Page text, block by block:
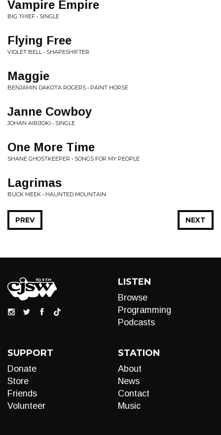
Vampire Empire
BIG THIEF • SINGLE
Flying Free
VIOLET BELL • SHAPESHIFTER
Maggie
BENJAMIN DAKOTA ROGERS • PAINT HORSE
Janne Cowboy
JOHAN AIRIJOKI • SINGLE
One More Time
SHANE GHOSTKEEPER • SONGS FOR MY PEOPLE
Lagrimas
BUCK MEEK • HAUNTED MOUNTAIN
NEXT
PREV
LISTEN
Browse
Programming
Podcasts
SUPPORT
Donate
Store
Friends
Volunteer
STATION
About
News
Contact
Music